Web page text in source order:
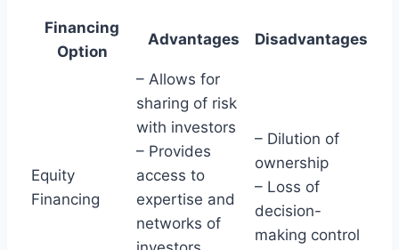
Financing
Option
Advantages Disadvantages
Equity
Financing
– Allows for
sharing of risk
with investors
– Provides
access to
expertise and
networks of
– Dilution of
ownership
– Loss of
decision-
making control